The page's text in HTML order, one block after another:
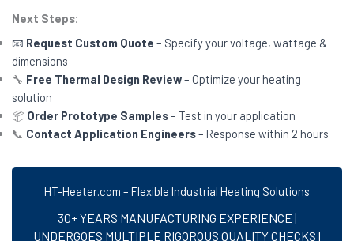
Next Steps:
📧 Request Custom Quote – Specify your voltage, wattage &
dimensions
🔧 Free Thermal Design Review– Optimize your heating
solution
📦 Order Prototype Samples– Test in your application
📞 Contact Application Engineers– Response within 2 hours
HT-Heater.com – Flexible Industrial Heating Solutions
30+ YEARS MANUFACTURING EXPERIENCE |
UNDERGOES MULTIPLE RIGOROUS QUALITY CHECKS |